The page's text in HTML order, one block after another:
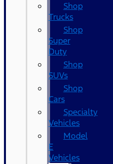
Shop
Trucks
Shop
Super
Duty
Shop
SUVs
Shop
Cars
Specialty
Vehicles
Model
E
Vehicles